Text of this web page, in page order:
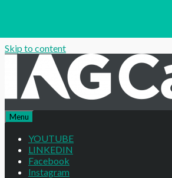
Skip to content
Menu
YOUTUBE
LINKEDIN
Facebook
Instagram